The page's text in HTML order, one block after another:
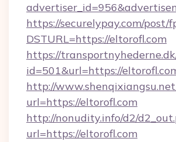
https://securelypay.com/post/
DSTURL=https://eltorofl.com
https://
id=501&url=https://
http://
url=https://eltorofl.com
http://nonudity.info/d2/
url=https://eltorofl.com